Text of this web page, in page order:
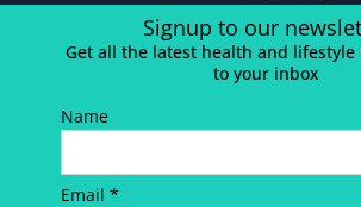
Signup to our
Get all the latest health and
to your inbox
Name
Email *